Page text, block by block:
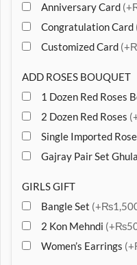
Anniversary Card
Congratulation Card
Customized Card
ADD ROSES BOUQUET
1 Dozen Red Roses
2 Dozen Red Roses
Single Imported Rose
Gajray Pair Set
GIRLS GIFT
Bangle Set
2 Kon Mehndi
Women’s Earrings